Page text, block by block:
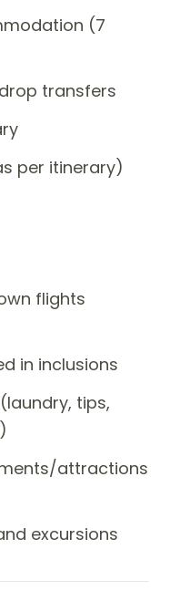
(7
transfers
per itinerary)
flights
in inclusions
tips,
attractions
excursions